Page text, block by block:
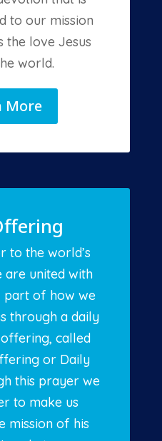
to our mission
the love Jesus
world.
More
to the world’s
are united with
part of how we
through a daily
called
or Daily
this prayer we
to make us
mission of his